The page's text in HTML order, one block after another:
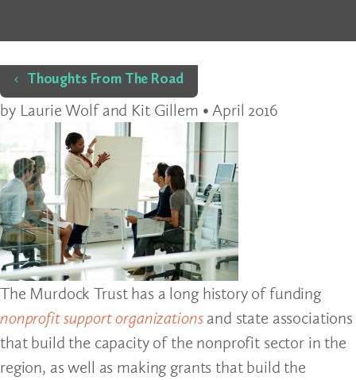
Home
Thoughts From The Road
by Laurie Wolf and Kit Gillem • April 2016
The Murdock Trust has a long history of funding
nonprofit support organizationsand state associations
that build the capacity of the nonprofit sector in the
region, as well as making grants that build the